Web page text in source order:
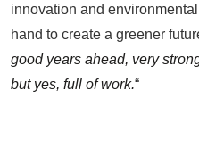
innovation and
hand to create a greener
good years ahead, very
but yes, full of work.“